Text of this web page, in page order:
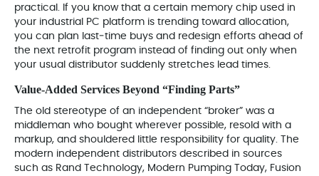
practical. If you know that a certain memory chip used in
your industrial PC platform is trending toward allocation,
you can plan last‑time buys and redesign efforts ahead of
the next retrofit program instead of finding out only when
your usual distributor suddenly stretches lead times.
Value‑Added Services Beyond “Finding Parts”
The old stereotype of an independent “broker” was a
middleman who bought wherever possible, resold with a
markup, and shouldered little responsibility for quality. The
modern independent distributors described in sources
such as Rand Technology, Modern Pumping Today, Fusion